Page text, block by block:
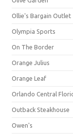
Ollie's Bargain Outlet
Olympia Sports
On The Border
Orange Julius
Orange Leaf
Orlando Central
Outback Steakhouse
Owen's